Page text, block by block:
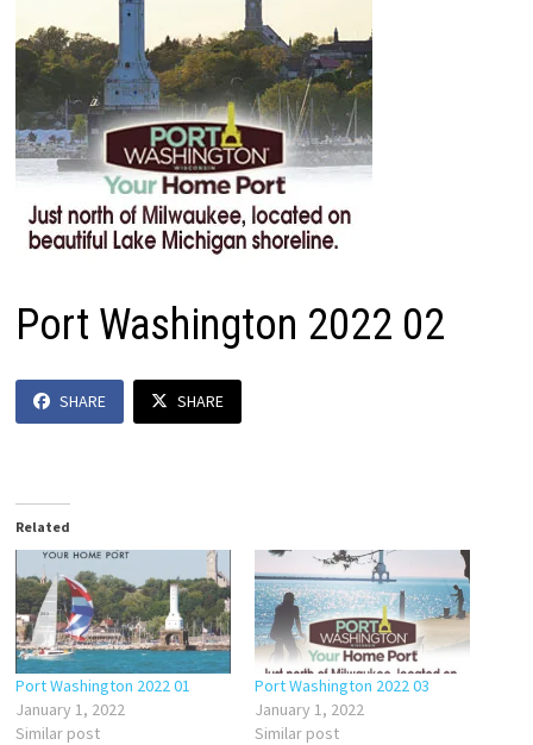
Port Washington 2022 02
SHARE SHARE
Related
Port Washington 2022 01
January 1, 2022
Similar post
Port Washington 2022 03
January 1, 2022
Similar post